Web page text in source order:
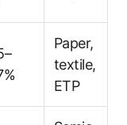
Paper,
textile,
ETP